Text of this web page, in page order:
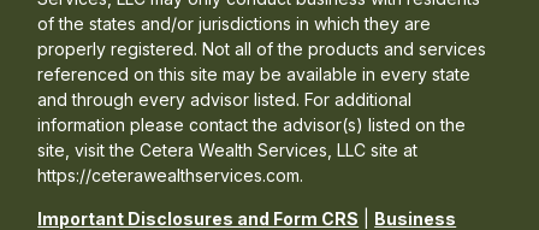
of the states and/or jurisdictions in which they are
properly registered. Not all of the products and services
referenced on this site may be available in every state
and through every advisor listed. For additional
information please contact the advisor(s) listed on the
site, visit the Cetera Wealth Services, LLC site at
https://ceterawealthservices.com.
Important Disclosures and Form CRS Business